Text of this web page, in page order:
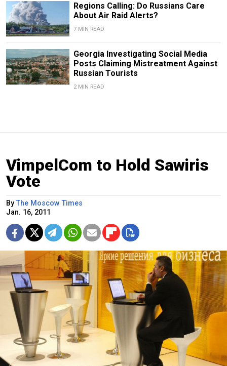
Regions Calling: Do Russians Care
About Air Raid Alerts?
7 MIN READ
Georgia Investigating Social Media
Posts Claiming Mistreatment Against
Russian Tourists
2 MIN READ
VimpelCom to Hold Sawiris
Vote
ByThe Moscow Times
Jan. 16, 2011